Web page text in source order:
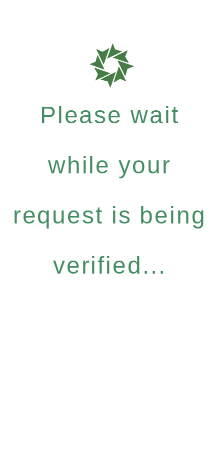
Please wait
while your
request is being
verified...